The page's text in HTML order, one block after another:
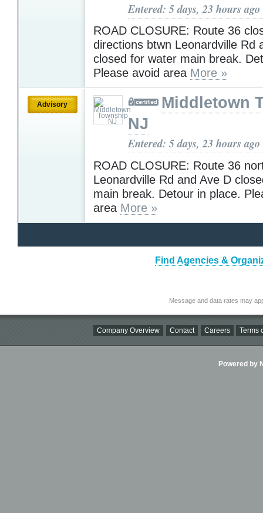
Entered: 5 days, 23 hours ago
ROAD CLOSURE: Route 36
directions btwn Leonardville Rd
closed for water main break.
Please avoid area More »
Advisory
Middletown
NJ
Entered: 5 days, 23 hours ago
ROAD CLOSURE: Route 36
Leonardville Rd and Ave D
main break. Detour in place.
area More »
Find Agencies &
Message and data rates may
Company Overview Contact Careers Terms
Powered by